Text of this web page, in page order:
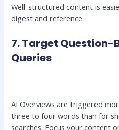
Well-structured content is
digest and reference.
7. Target Question-
Queries
AI Overviews are triggered
three to four words than for
searches. Focus your content